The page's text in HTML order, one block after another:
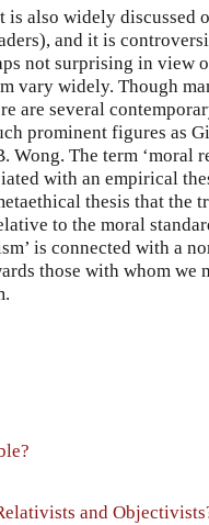
also widely discussed
and it is
not surprising in view
vary widely. Though
are several
prominent figures as
Wong. The term ‘moral
with an empirical
thesis that the
to the moral
is connected with a
those with whom we
and